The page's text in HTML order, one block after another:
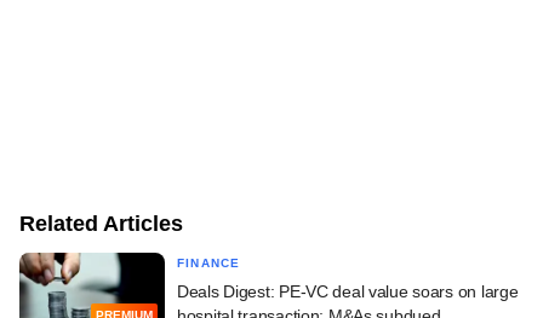
Related Articles
PREMIUM
FINANCE
Deals Digest: PE-VC deal value soars on large